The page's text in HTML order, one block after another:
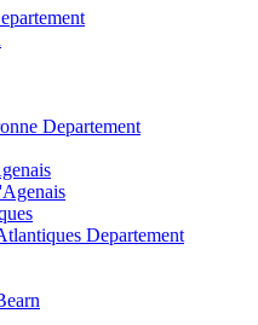
Departement
Departement